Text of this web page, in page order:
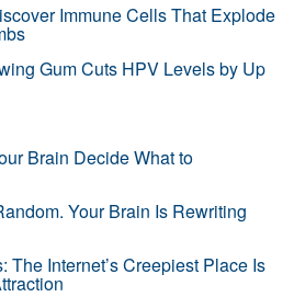
Immune Cells That Explode
Gum Cuts HPV Levels by Up
Brain Decide What to
Your Brain Is Rewriting
The Internet’s Creepiest Place Is